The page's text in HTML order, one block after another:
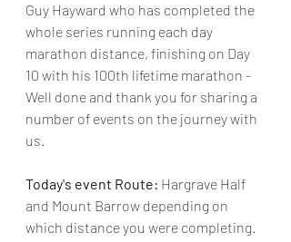
Guy Hayward who has completed the
whole series running each day
marathon distance, finishing on Day
10 with his 100th lifetime marathon -
Well done and thank you for sharing a
number of events on the journey with
us.
Today's event Route: Hargrave Half
and Mount Barrow depending on
which distance you were completing.